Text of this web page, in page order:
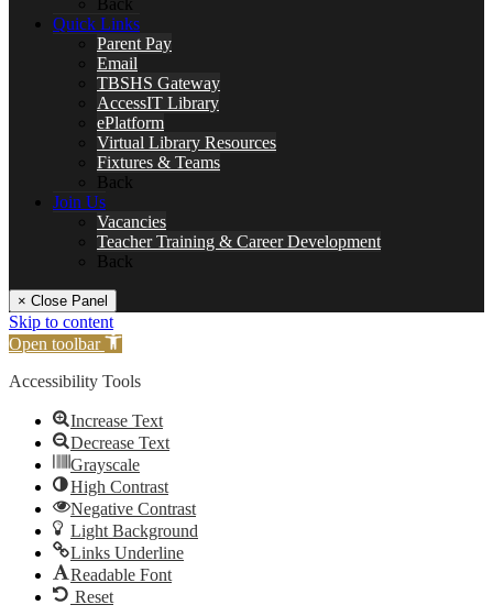
Quick Links
Parent Pay
Email
TBSHS Gateway
AccessIT Library
ePlatform
Virtual Library Resources
Fixtures & Teams
Back
Join Us
Vacancies
Teacher Training & Career Development
Back
× Close Panel
Skip to content
Open toolbar
Accessibility Tools
Increase Text
Decrease Text
Grayscale
High Contrast
Negative Contrast
Light Background
Links Underline
Readable Font
Reset